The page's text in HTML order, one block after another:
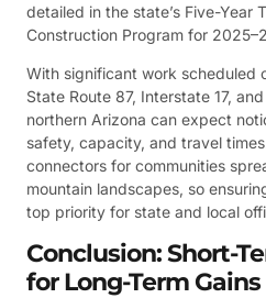
detailed in the state’s Five-Year
Construction Program for
With significant work scheduled
State Route 87, Interstate 17,
northern Arizona can expect
safety, capacity, and travel
connectors for communities
mountain landscapes, so
top priority for state and local
Conclusion: Short-
for Long-Term Gains